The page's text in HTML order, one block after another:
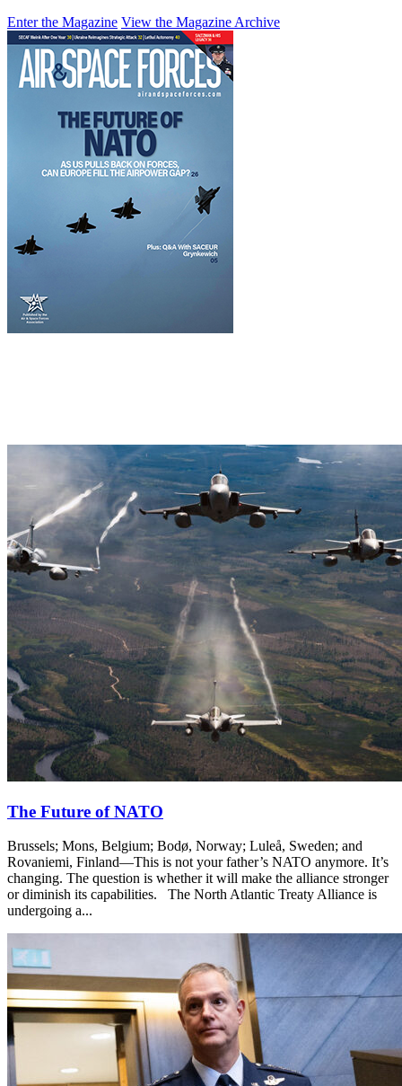
Enter the Magazine View the Magazine Archive
The Future of NATO
Brussels; Mons, Belgium; Bodø, Norway; Luleå, Sweden; and
Rovaniemi, Finland—This is not your father’s NATO anymore. It’s
changing. The question is whether it will make the alliance stronger
or diminish its capabilities. The North Atlantic Treaty Alliance is
undergoing a...